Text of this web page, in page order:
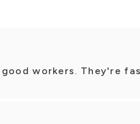
workers. They're